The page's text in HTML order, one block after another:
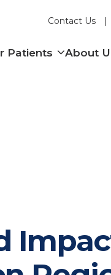
Contact Us
Patients Show
About